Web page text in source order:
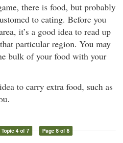
there is food, but probably
to eating. Before you
it’s a good idea to read up
particular region. You may
bulk of your food with your
to carry extra food, such as
Topic 4 of 7 Page 8 of 8